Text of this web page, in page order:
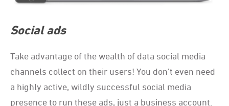
Social ads
Take advantage of the wealth of data social media
channels collect on their users! You don’t even need
a highly active, wildly successful social media
presence to run these ads, just a business account.